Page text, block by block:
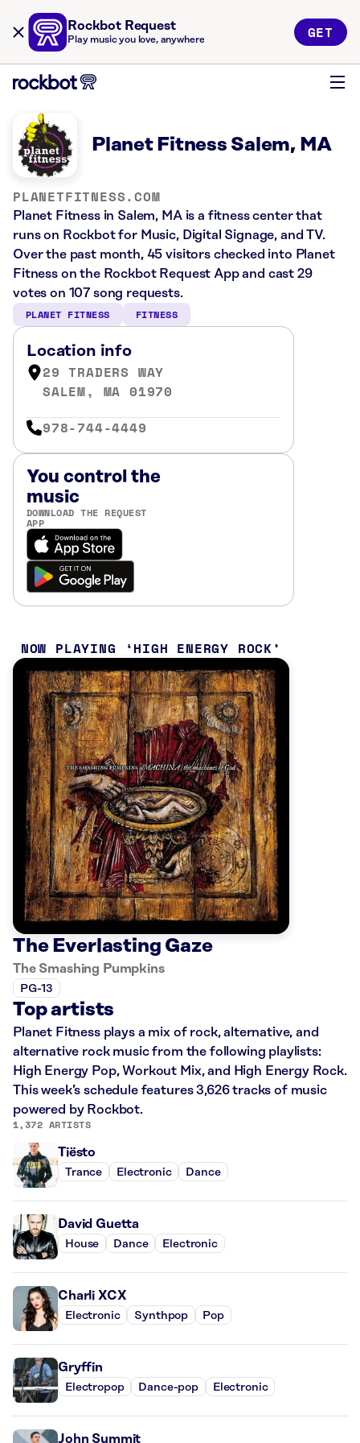
Rockbot Request
Play music you love, anywhere GET
Planet Fitness Salem, MA
PLANETFITNESS.COM
Planet Fitness in Salem, MA is a fitness center that
runs on Rockbot for Music, Digital Signage, and TV.
Over the past month, 45 visitors checked into Planet
Fitness on the Rockbot Request App and cast 29
votes on 107 song requests.
PLANET FITNESS FITNESS
Location info
29 TRADERS WAY
SALEM, MA 01970
978-744-4449
You control the
music
DOWNLOAD THE REQUEST
APP
NOW PLAYING HIGH ENERGY ROCK
The Everlasting Gaze
The Smashing Pumpkins
PG-13
Top artists
Planet Fitness plays a mix of rock, alternative, and
alternative rock music from the following playlists:
High Energy Pop, Workout Mix, and High Energy Rock.
This week’s schedule features 3,626 tracks of music
powered by Rockbot.
1,372 ARTISTS
Tiësto
Trance Electronic Dance
David Guetta
House Dance Electronic
Charli XCX
Electronic Synthpop Pop
Gryffin
Electropop Dance-pop Electronic
John Summit